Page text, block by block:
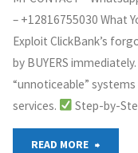
– +12816755030 What
Exploit ClickBank’s
by BUYERS immediately.
“unnoticeable”
services.
Step-by-
READ MORE